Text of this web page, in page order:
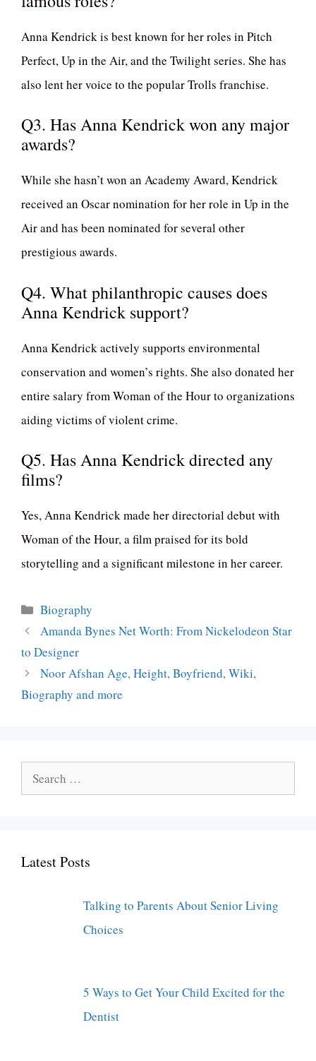
Anna Kendrick is best known for her roles in Pitch
Perfect, Up in the Air, and the Twilight series. She has
also lent her voice to the popular Trolls franchise.
Q3. Has Anna Kendrick won any major
awards?
While she hasn’t won an Academy Award, Kendrick
received an Oscar nomination for her role in Up in the
Air and has been nominated for several other
prestigious awards.
Q4. What philanthropic causes does
Anna Kendrick support?
Anna Kendrick actively supports environmental
conservation and women’s rights. She also donated her
entire salary from Woman of the Hour to organizations
aiding victims of violent crime.
Q5. Has Anna Kendrick directed any
films?
Yes, Anna Kendrick made her directorial debut with
Woman of the Hour, a film praised for its bold
storytelling and a significant milestone in her career.
Categories
Biography
Amanda Bynes Net Worth: From Nickelodeon Star
to Designer
Noor Afshan Age, Height, Boyfriend, Wiki,
Biography and more
Search
for:
Latest Posts
Talking to Parents About Senior Living
Choices
5 Ways to Get Your Child Excited for the
Dentist